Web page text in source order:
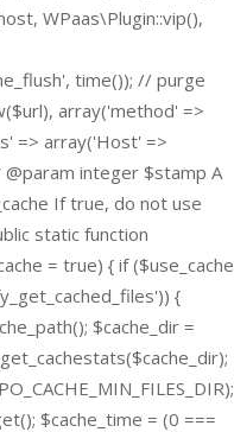
WPaas\Plugin::vip(),
time()); // purge
array('method' =>
=> array('Host' =>
integer $stamp A
If true, do not use
static function
= true) { if ($use_cache
{
$cache_dir =
$cache_time = (0 ===